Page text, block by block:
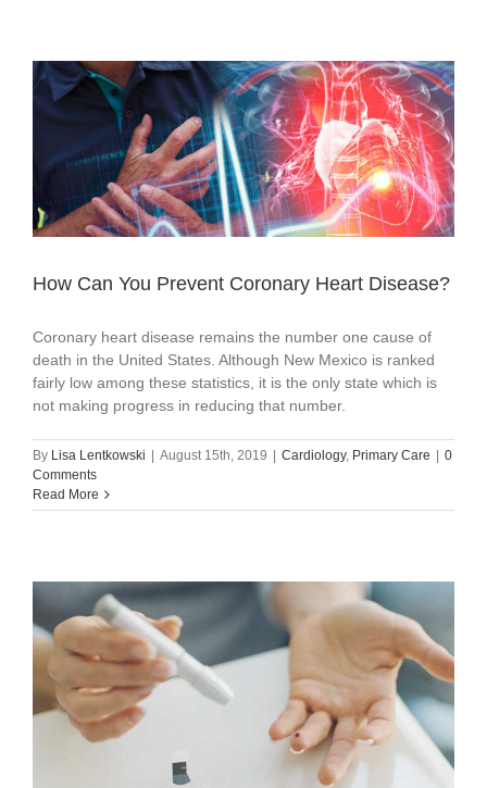
How Can You Prevent Coronary Heart Disease?
Coronary heart disease remains the number one cause of
death in the United States. Although New Mexico is ranked
fairly low among these statistics, it is the only state which is
not making progress in reducing that number.
By Lisa Lentkowski | August 15th, 2019 | Cardiology, Primary Care | 0
Comments
Read More